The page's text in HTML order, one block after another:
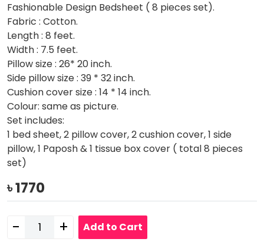
Fashionable Design Bedsheet ( 8 pieces set).
Fabric : Cotton.
Length : 8 feet.
Width : 7.5 feet.
Pillow size : 26* 20 inch.
Side pillow size : 39 * 32 inch.
Cushion cover size : 14 * 14 inch.
Colour: same as picture.
Set includes:
1 bed sheet, 2 pillow cover, 2 cushion cover, 1 side
pillow, 1 Paposh & 1 tissue box cover ( total 8 pieces
set)
৳1770
- + Add to Cart